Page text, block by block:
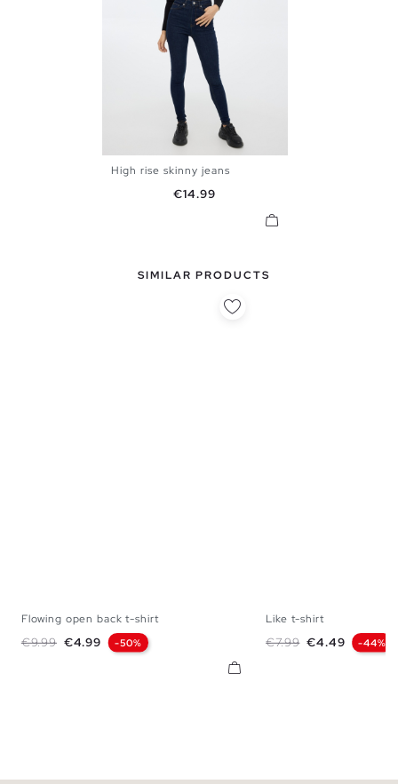
34 40
High rise skinny jeans
Price
€14.99
SIMILAR PRODUCTS
Flowing open back t-shirt
Regular price
€9.99 Price
€4.99 -50%
Like t-shirt
Regular price
€7.99 Price
€4.49 -44%